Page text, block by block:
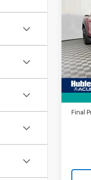
VIN:
Model:
Final